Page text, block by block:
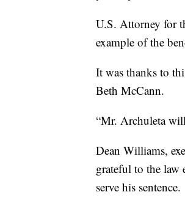
U.S. Attorney for
example of the
It was thanks to
Beth McCann.
“Mr. Archuleta
Dean Williams,
grateful to the law
serve his sentence.